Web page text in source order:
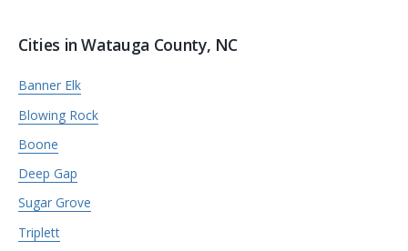
Cities in Watauga County, NC
Banner Elk
Blowing Rock
Boone
Deep Gap
Sugar Grove
Triplett